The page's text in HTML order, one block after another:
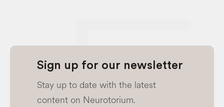
Sign up for our newsletter
Stay up to date with the latest
content on Neurotorium.